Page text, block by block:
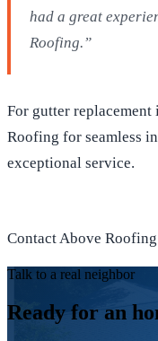
had a great
Roofing.”
For gutter
Roofing for seamless
exceptional service.
Contact Above
Talk to a real neighbor
Ready for an